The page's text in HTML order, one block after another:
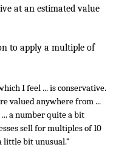
at an estimated value
to apply a multiple of
I feel ... is conservative.
valued anywhere from ...
a number quite a bit
sell for multiples of 10
little bit unusual.”